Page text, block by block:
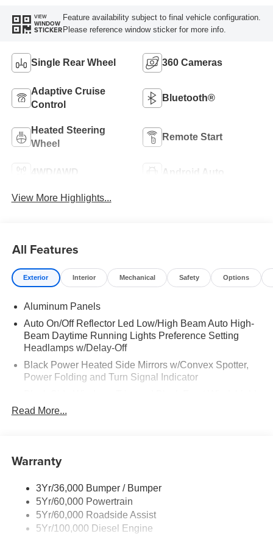
VIEW
WINDOW
STICKER
Feature availability subject to final vehicle configuration.
Please reference window sticker for more info.
Single Rear Wheel 360 Cameras
Adaptive Cruise
Control
Bluetooth®
Heated Steering
Wheel
Remote Start
4WD/AWD Android Auto
View More Highlights...
All Features
Exterior Interior Mechanical Safety Options
Aluminum Panels
Auto On/Off Reflector Led Low/High Beam Auto High-
Beam Daytime Running Lights Preference Setting
Headlamps w/Delay-Off
Black Power Heated Side Mirrors w/Convex Spotter,
Power Folding and Turn Signal Indicator
Trim
Cargo Lamp w/High Mount Stop Light
Strip/Fascia Accent and 2 Tow Hooks
Chrome Grille
Chrome Rear Step Bumper
Read More...
Warranty
3Yr/36,000 Bumper / Bumper
5Yr/60,000 Powertrain
5Yr/60,000 Roadside Assist
5Yr/100,000 Diesel Engine